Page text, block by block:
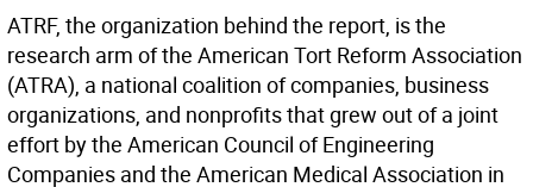
ATRF, the organization behind the report, is the
research arm of the American Tort Reform Association
(ATRA), a national coalition of companies, business
organizations, and nonprofits that grew out of a joint
effort by the American Council of Engineering
Companies and the American Medical Association in